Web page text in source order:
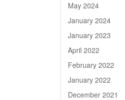
May 2024
January 2024
January 2023
April 2022
February 2022
January 2022
December 2021